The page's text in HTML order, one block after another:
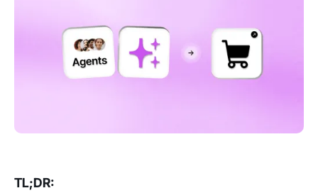
TL;DR: